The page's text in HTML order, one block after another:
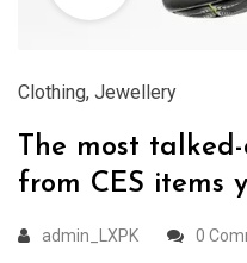
Clothing, Jewellery
The most
from CES items
admin_LXPK 0